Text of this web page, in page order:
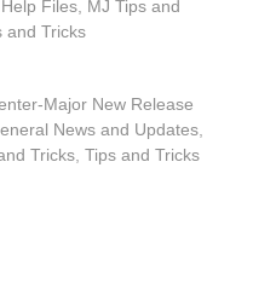
Help Files, MJ Tips and
and Tricks
Major New Release
News and Updates,
Tricks,Tips and Tricks